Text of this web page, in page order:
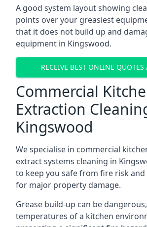
A good system layout showing
points over your greasiest
that it does not build up and
equipment in Kingswood.
RECEIVE BEST ONLINE QUOTES
Commercial
Extraction
Kingswood
We specialise in commercial
extract systems cleaning in
to keep you safe from fire risk
for major property damage.
Grease build-up can be
temperatures of a kitchen